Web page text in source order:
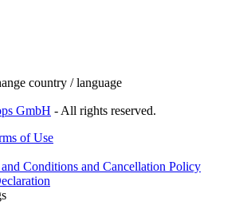
country / language
GmbH - All rights reserved.
of Use
Conditions and Cancellation Policy